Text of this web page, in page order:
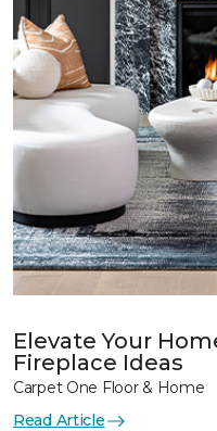
Elevate Your
Fireplace Ideas
Carpet One Floor & Home
Read Article